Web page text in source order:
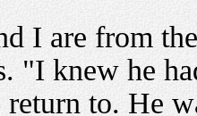
I are from
"I knew he
return to. He